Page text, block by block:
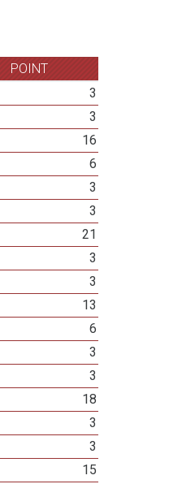
POINT
3
3
16
6
3
3
21
3
3
13
6
3
3
18
3
3
15